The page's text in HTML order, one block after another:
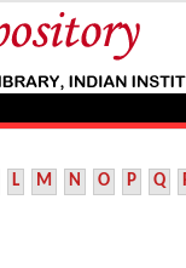
L M N O P Q